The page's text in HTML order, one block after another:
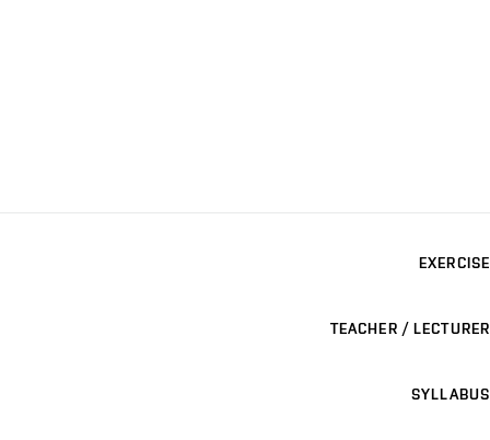
EXERCISE
TEACHER / LECTURER
SYLLABUS